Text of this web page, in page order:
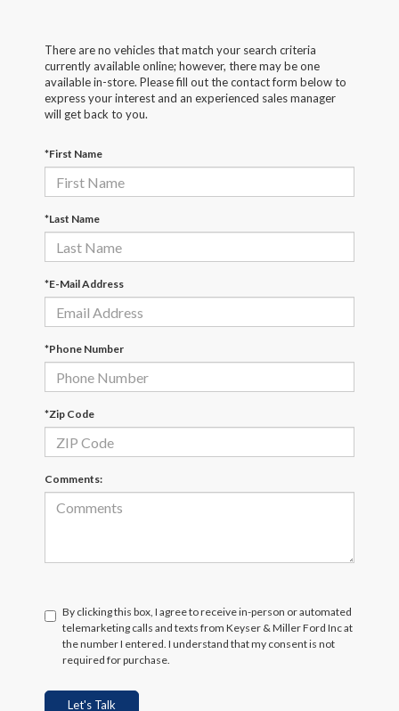
There are no vehicles that match your search criteria
currently available online; however, there may be one
available in-store. Please fill out the contact form below to
express your interest and an experienced sales manager
will get back to you.
*First Name
*Last Name
*E-Mail Address
*Phone Number
*Zip Code
Comments:
By clicking this box, I agree to receive in-person or automated
telemarketing calls and texts from Keyser & Miller Ford Inc at
the number I entered. I understand that my consent is not
required for purchase.
Let's Talk